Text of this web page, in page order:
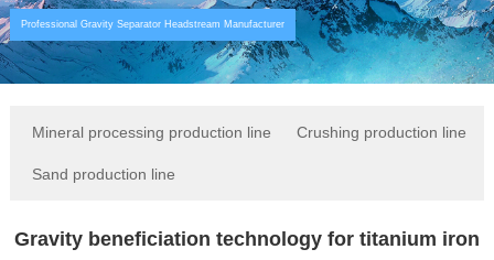
Professional Gravity Separator Headstream Manufacturer
Mineral processing production line Crushing production line
Sand production line
Gravity beneficiation technology for titanium iron